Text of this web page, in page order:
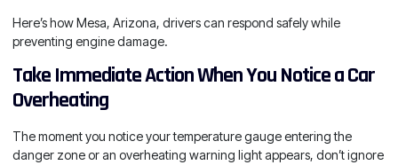
Here’s how Mesa, Arizona, drivers can respond safely while
preventing engine damage.
Take Immediate Action When You Notice a Car
Overheating
The moment you notice your temperature gauge entering the
danger zone or an overheating warning light appears, don’t ignore